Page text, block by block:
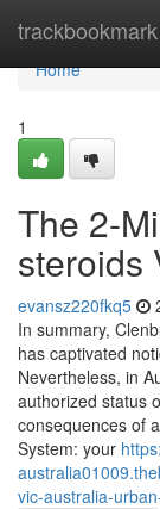
trackbookmark
Home
Home
1
The 2-
steroids
evansz220fkq5
In summary,
has captivated
Nevertheless, in
authorized status
consequences of
System: your
vic-australia-